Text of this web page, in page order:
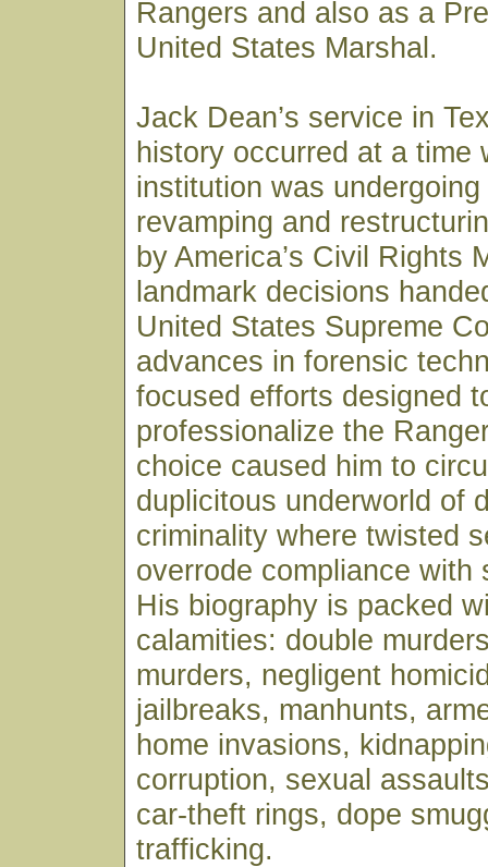
Rangers and also as a
United States Marshal.
Jack Dean’s service in
history occurred at a time
institution was
revamping and
by America’s Civil Rights
landmark decisions
United States Supreme
advances in forensic
focused efforts designed
professionalize the
choice caused him to
duplicitous underworld of
criminality where twisted
overrode compliance with
His biography is packed
calamities: double
murders, negligent
jailbreaks, manhunts,
home invasions,
corruption, sexual
car-theft rings, dope
trafficking.